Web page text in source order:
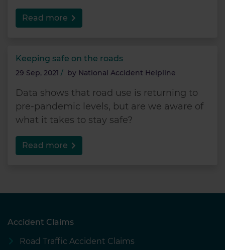
Read more
Keeping safe on the roads
29 Sep, 2021 / by National Accident Helpline
Data shows that road use is returning to
pre-pandemic levels, but are we aware of
what it takes to stay safe?
Read more
Accident Claims
Road Traffic Accident Claims